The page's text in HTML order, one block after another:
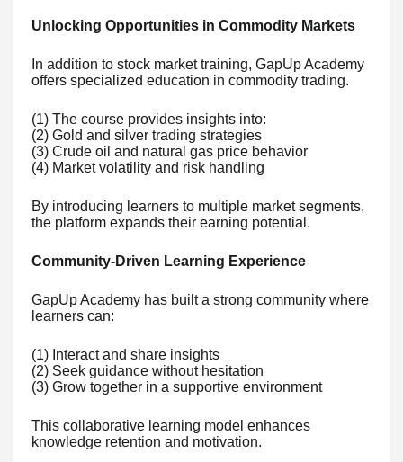
Unlocking Opportunities in Commodity Markets
In addition to stock market training, GapUp Academy
offers specialized education in commodity trading.
(1) The course provides insights into:
(2) Gold and silver trading strategies
(3) Crude oil and natural gas price behavior
(4) Market volatility and risk handling
By introducing learners to multiple market segments,
the platform expands their earning potential.
Community-Driven Learning Experience
GapUp Academy has built a strong community where
learners can:
(1) Interact and share insights
(2) Seek guidance without hesitation
(3) Grow together in a supportive environment
This collaborative learning model enhances
knowledge retention and motivation.